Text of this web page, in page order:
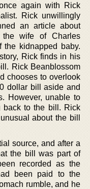
again with Rick
Rick unwillingly
an article about
the wife of Charles
the kidnapped baby.
Rick finds in his
Rick Beanblossom
chooses to overlook
dollar bill aside and
However, unable to
back to the bill. Rick
about the bill
source, and after a
the bill was part of
recorded as the
been paid to the
rumble, and he